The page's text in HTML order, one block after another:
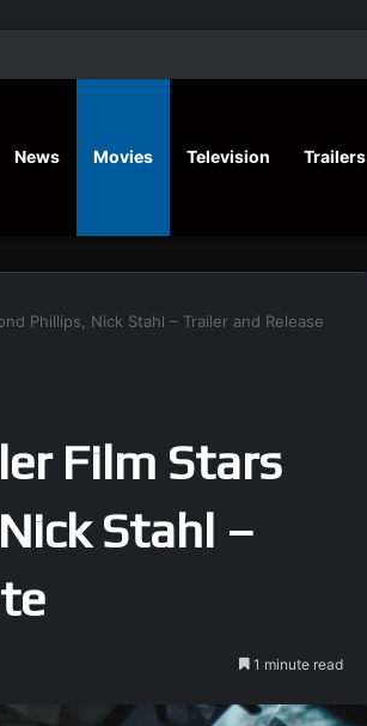
News Movies Television Trailers
Phillips, Nick Stahl – Trailer and Release
Film Stars
Stahl –
1 minute read